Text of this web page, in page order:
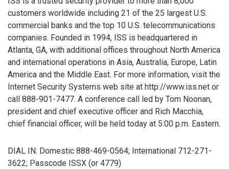
customers worldwide including 21 of the 25 largest U.S.
commercial banks and the top 10 U.S. telecommunications
companies. Founded in 1994, ISS is headquartered in
Atlanta, GA, with additional offices throughout North America
and international operations in Asia, Australia, Europe, Latin
America and the Middle East. For more information, visit the
Internet Security Systems web site at http://www.iss.net or
call 888-901-7477. A conference call led by Tom Noonan,
president and chief executive officer and Rich Macchia,
chief financial officer, will be held today at 5:00 p.m. Eastern.
DIAL IN: Domestic 888-469-0564; International 712-271-
3622; Passcode ISSX (or 4779)